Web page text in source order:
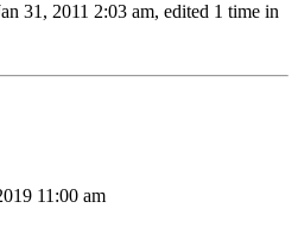
31, 2011 2:03 am, edited 1 time in
11:00 am